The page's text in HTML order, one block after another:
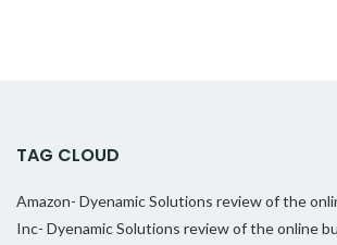
TAG CLOUD
Amazon- Dyenamic Solutions review of the
Inc- Dyenamic Solutions review of the online